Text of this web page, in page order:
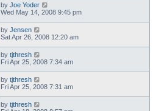
by Joe Yoder
Wed May 14, 2008 9:45 pm
by Jensen
Sat Apr 26, 2008 12:20 am
by tjthresh
Fri Apr 25, 2008 7:34 am
by tjthresh
Fri Apr 25, 2008 7:31 am
by tjthresh